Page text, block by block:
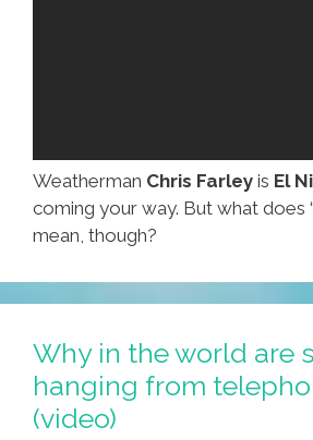
Weatherman Chris Farley is El
coming your way. But what does
mean, though?
Why in the world are
hanging from
(video)